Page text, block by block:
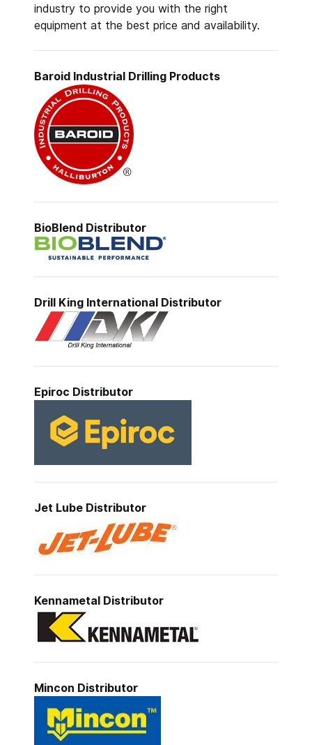
industry to provide you with the right
equipment at the best price and availability.
Baroid Industrial Drilling Products
BioBlend Distributor
Drill King International Distributor
Epiroc Distributor
Jet Lube Distributor
Kennametal Distributor
Mincon Distributor